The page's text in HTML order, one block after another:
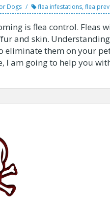
Dogs flea infestations, flea
is flea control. Fleas
and skin.
eliminate them on your
I am going to help you